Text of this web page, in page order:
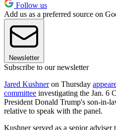
Follow us
Add us as a preferred source on
Newsletter
Subscribe to our newsletter
Jared Kushneron Thursday
committee investigating the Jan. 6
President Donald Trump's son-in-
relative to speak with the panel.
Kushner served as a senior